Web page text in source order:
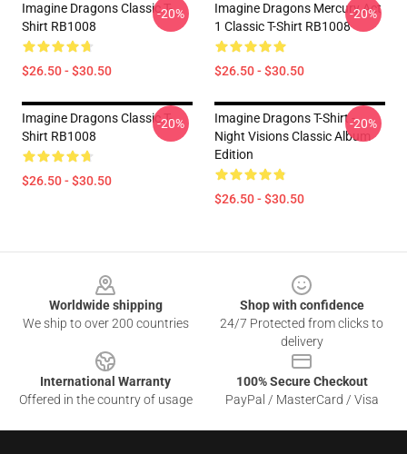
Imagine Dragons Classic T-
Shirt RB1008
$26.50 - $30.50
-20%
Imagine Dragons Mercury Act
1 Classic T-Shirt RB1008
$26.50 - $30.50
-20%
Imagine Dragons Classic T-
Shirt RB1008
$26.50 - $30.50
-20%
Imagine Dragons T-Shirt -
Night Visions Classic Album
Edition
$26.50 - $30.50
-20%
Worldwide shipping
We ship to over 200 countries
Shop with confidence
24/7 Protected from clicks to
delivery
International Warranty
Offered in the country of usage
100% Secure Checkout
PayPal / MasterCard / Visa